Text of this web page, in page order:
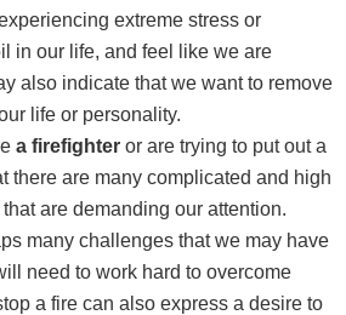
extreme stress or
in our life, and feel like we are
also indicate that we want to remove
life or personality.
a firefighter or are trying to put out a
there are many complicated and high
are demanding our attention.
many challenges that we may have
need to work hard to overcome
a fire can also express a desire to